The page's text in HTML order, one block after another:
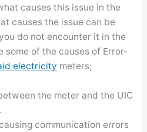
causes this issue in the
causes the issue can be
do not encounter it in the
some of the causes of Error-
electricity meters;
the meter and the UIC
communication errors